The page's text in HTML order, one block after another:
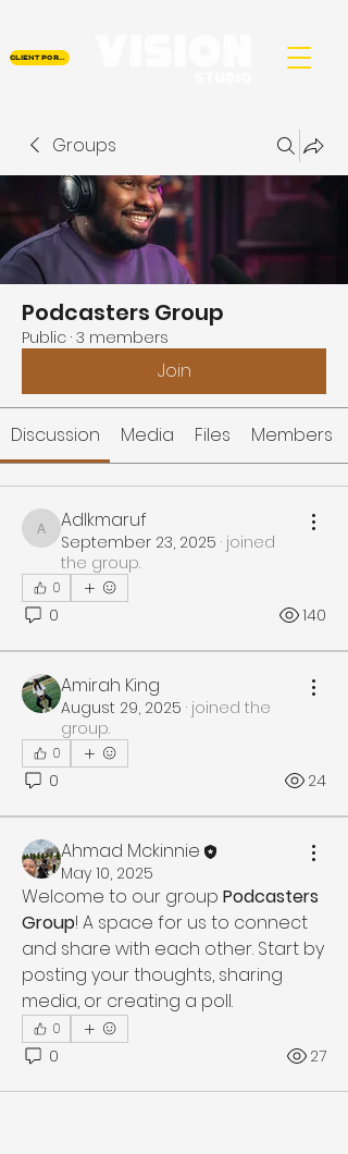
CLIENT PORTAL
Groups
Podcasters Group
Public · 3 members
Join
Discussion Media Files Members
Adlkmaruf
Adlkmaruf
September 23, 2025 · joined
the group.
0
0 140
Amirah King
August 29, 2025 · joined the
group.
0
0 24
Ahmad Mckinnie
May 10, 2025
Welcome to our group Podcasters
Group! A space for us to connect
and share with each other. Start by
posting your thoughts, sharing
media, or creating a poll.
0
0 27